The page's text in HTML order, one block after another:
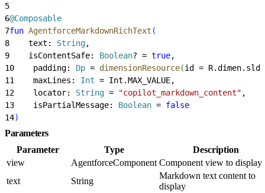
5
6@Composable
7fun AgentforceMarkdownRichText (
8
    text:
String,
9
    isContentSafe:
Boolean? = true,
10
    padding:
Dp = dimensionResource(id =
11
    maxLines:
Int = Int.MAX_VALUE,
12
    locator:
String = "copilot_markdown_content" ,
13
    isPartialMessage:
Boolean = false
14)
Parameters
Parameter
Type
Description
view
AgentforceComponent Component view to display
text
String
Markdown text content to
display